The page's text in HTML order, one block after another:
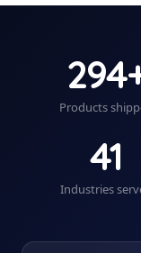
Products
41
Industries